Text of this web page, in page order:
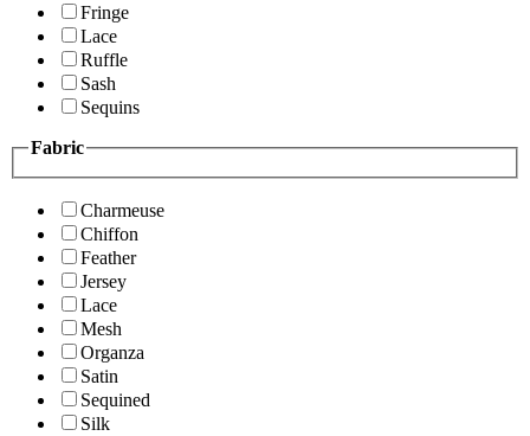
Fringe
Lace
Ruffle
Sash
Sequins
Fabric
Charmeuse
Chiffon
Feather
Jersey
Lace
Mesh
Organza
Satin
Sequined
Silk